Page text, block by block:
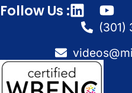
Follow Us :
(301)